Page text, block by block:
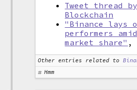
Tweet thread by
Blockchain
"Binance lays
performers
market share" ,
Other entries related to
Hmm